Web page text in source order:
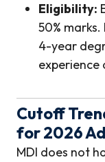
Eligibility:
50% marks.
4-year
experience
Cutoff
for 2026
MDI does not